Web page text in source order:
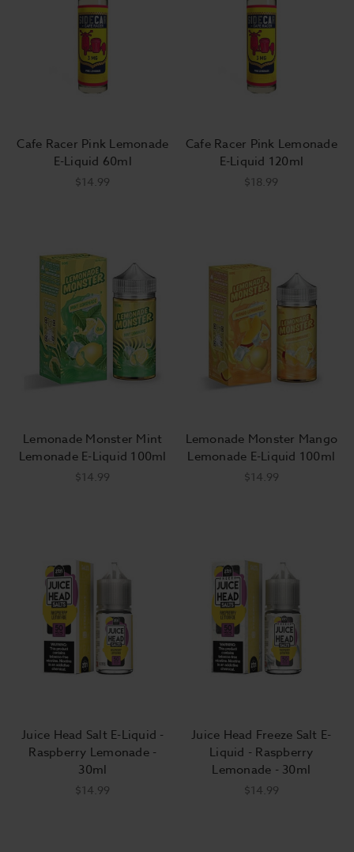
Cafe Racer Pink Lemonade
E-Liquid 60ml
$14.99
Cafe Racer Pink Lemonade
E-Liquid 120ml
$18.99
Lemonade Monster Mint
Lemonade E-Liquid 100ml
$14.99
Lemonade Monster Mango
Lemonade E-Liquid 100ml
$14.99
Juice Head Salt E-Liquid -
Raspberry Lemonade -
30ml
$14.99
Juice Head Freeze Salt E-
Liquid - Raspberry
Lemonade - 30ml
$14.99